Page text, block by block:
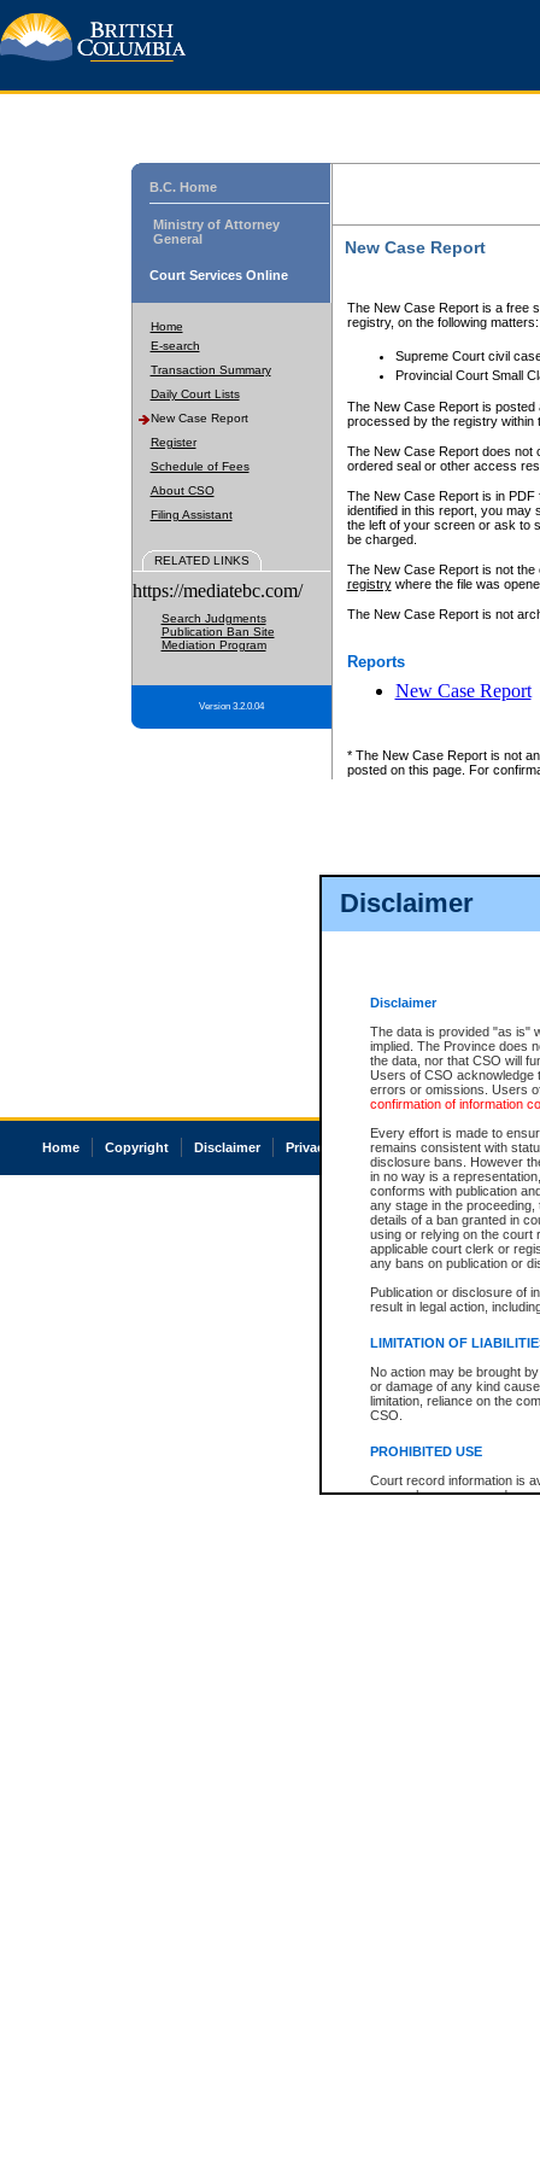
Disclaimer
Disclaimer
The data is provided "as is"
implied. The Province does
the data, nor that CSO will
Users of CSO acknowledge
errors or omissions. Users
confirmation of information
Every effort is made to
remains consistent with
disclosure bans. However
in no way is a
conforms with publication
any stage in the
details of a ban granted in
using or relying on the court
applicable court clerk or
any bans on publication or
Publication or disclosure of
result in legal action,
LIMITATION OF
No action may be brought
or damage of any kind
limitation, reliance on the
CSO.
PROHIBITED USE
Court record information is
research purposes and may
B.C. Home
Ministry of Attorney
General
Court Services Online
Home
E-search
Transaction Summary
Daily Court Lists
New Case Report
Register
Schedule of Fees
About CSO
Filing Assistant
RELATED LINKS
https://mediatebc.com/
Search Judgments
Publication Ban Site
Mediation Program
Version 3.2.0.04
New Case Report
The New Case Report is a free
registry, on the following matters:
Supreme Court civil
Provincial Court Small
The New Case Report is posted
processed by the registry within
The New Case Report does not
ordered seal or other access
The New Case Report is in
identified in this report, you may
the left of your screen or ask to
be charged.
The New Case Report is not
registrywhere the file was
The New Case Report is not
Reports
New Case Report
* The New Case Report is not
posted on this page. For
Home Copyright Disclaimer Privacy Accessibility